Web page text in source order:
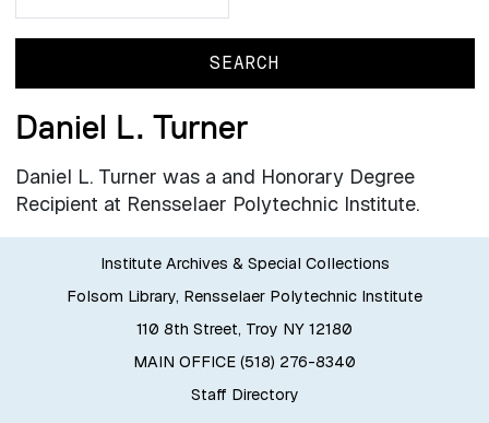
Daniel L. Turner
Daniel L. Turner was a and Honorary Degree
Recipient at Rensselaer Polytechnic Institute.
Institute Archives & Special Collections
Folsom Library, Rensselaer Polytechnic Institute
110 8th Street, Troy NY 12180
MAIN OFFICE (518) 276-8340
Staff Directory